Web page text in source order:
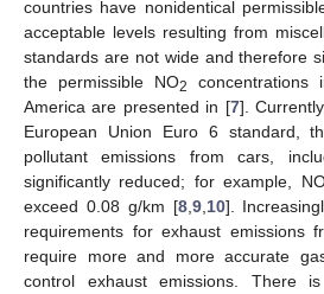
countries have nonidentical
acceptable levels resulting from
standards are not wide and therefore
the permissible NO2
America are presented in [7].
European Union Euro 6 standard,
pollutant emissions from cars,
significantly reduced; for example,
exceed 0.08 g/km [8, 9, 10].
requirements for exhaust emissions
require more and more accurate
control exhaust emissions. There